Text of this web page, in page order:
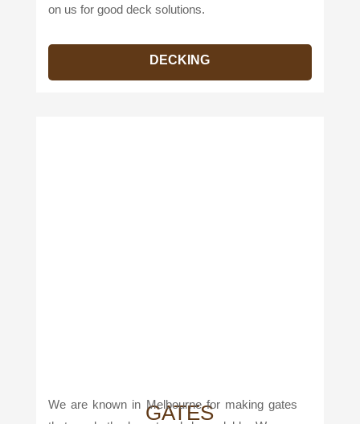
on us for good deck solutions.
DECKING
GATES
We are known in Melbourne for making gates